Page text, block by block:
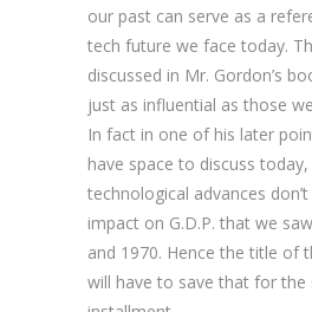
our past can serve as a
tech future we face today.
discussed in Mr. Gordon’s
just as influential as those
In fact in one of his later
have space to discuss today,
technological advances
impact on G.D.P. that we
and 1970. Hence the title of
will have to save that for the